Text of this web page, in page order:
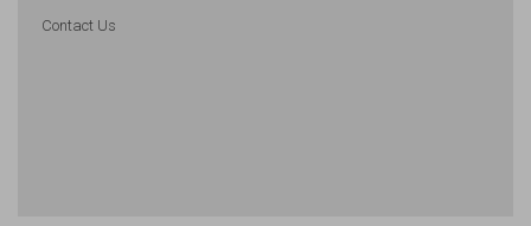
Contact Us